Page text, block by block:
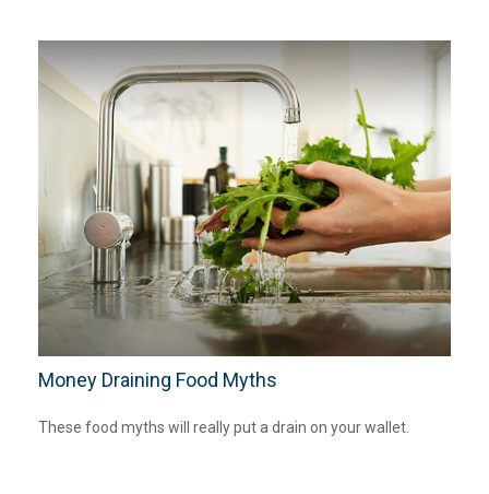
Money Draining Food Myths
These food myths will really put a drain on your wallet.